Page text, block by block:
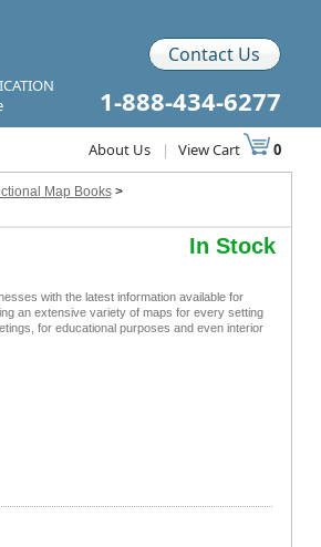
Contact Us
1-888-434-6277
About Us | View Cart 0
Map Books>
In Stock
with the latest information available for
an extensive variety of maps for every setting
for educational purposes and even interior